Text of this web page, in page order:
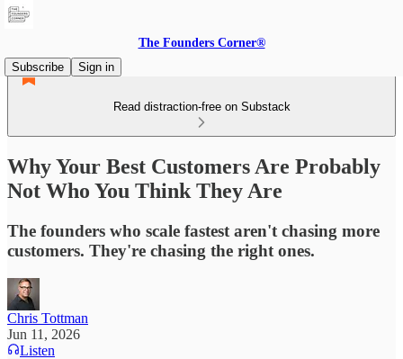
The Founders Corner®
Subscribe
Sign in
Read distraction-free on Substack
Why Your Best Customers Are Probably
Not Who You Think They Are
The founders who scale fastest aren't chasing more
customers. They're chasing the right ones.
Chris Tottman
Jun 11, 2026
Listen